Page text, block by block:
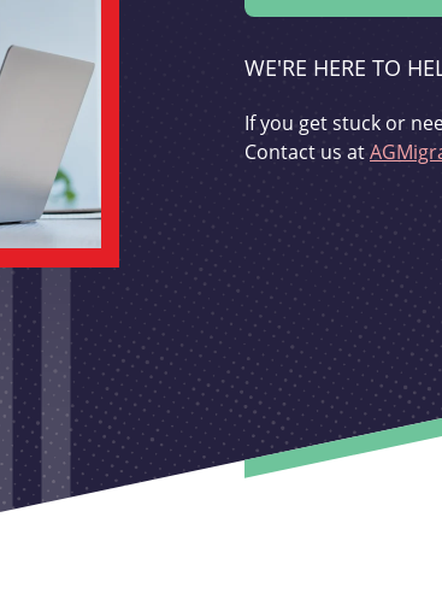
WE'RE HERE TO
If you get stuck or
Contact us at